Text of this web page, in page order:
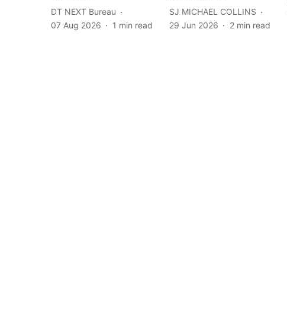
DT NEXT Bureau
07 Aug 2026
1 min read
SJ MICHAEL COLLINS
29 Jun 2026
2 min read